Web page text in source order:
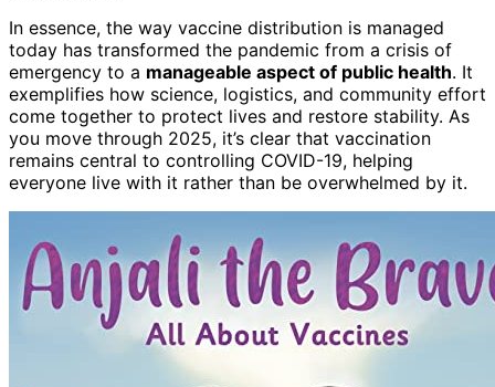
In essence, the way vaccine distribution is managed
today has transformed the pandemic from a crisis of
emergency to a manageable aspect of public health. It
exemplifies how science, logistics, and community effort
come together to protect lives and restore stability. As
you move through 2025, it’s clear that vaccination
remains central to controlling COVID-19, helping
everyone live with it rather than be overwhelmed by it.